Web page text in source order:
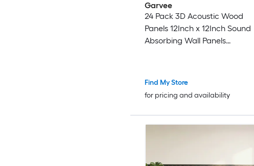
Garvee
24 Pack 3D Acoustic Wood
Panels 12Inch x 12Inch Sound
Absorbing Wall Panels
Find My Store
for pricing and availability